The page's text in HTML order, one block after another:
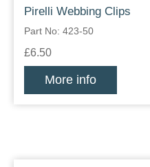
Pirelli Webbing Clips
Part No: 423-50
£6.50
More info